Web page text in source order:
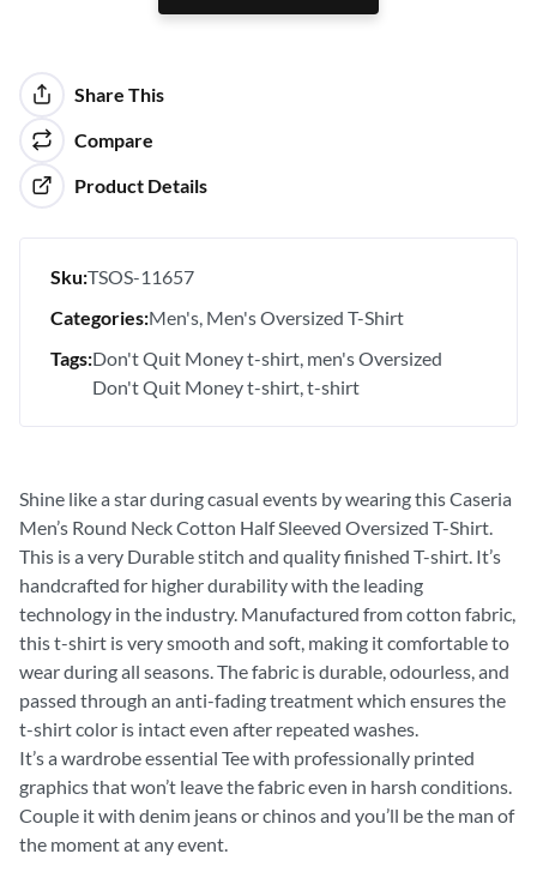
Share This
Compare
Product Details
Sku:TSOS-11657
Categories:Men's Men's Oversized T-Shirt
Tags:Don't Quit Money t-shirt men's Oversized
Don't Quit Money t-shirt t-shirt
Shine like a star during casual events by wearing this Caseria
Men’s Round Neck Cotton Half Sleeved Oversized T-Shirt.
This is a very Durable stitch and quality finished T-shirt. It’s
handcrafted for higher durability with the leading
technology in the industry. Manufactured from cotton fabric,
this t-shirt is very smooth and soft, making it comfortable to
wear during all seasons. The fabric is durable, odourless, and
passed through an anti-fading treatment which ensures the
t-shirt color is intact even after repeated washes.
It’s a wardrobe essential Tee with professionally printed
graphics that won’t leave the fabric even in harsh conditions.
Couple it with denim jeans or chinos and you’ll be the man of
the moment at any event.